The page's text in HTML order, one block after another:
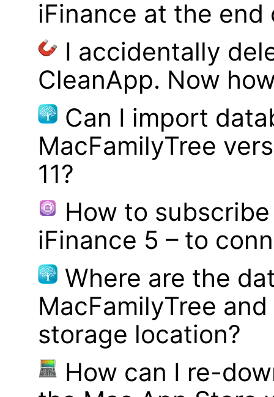
iFinance at the
I accidentally
CleanApp. Now
Can I import
MacFamilyTree
11?
How to
iFinance 5 – to
Where are the
MacFamilyTree
storage location?
How can I re-